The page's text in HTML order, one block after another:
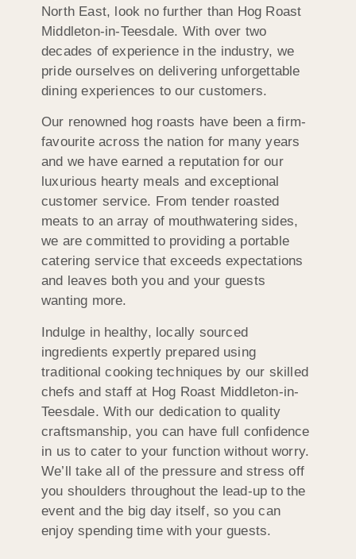
North East, look no further than Hog Roast
Middleton-in-Teesdale. With over two
decades of experience in the industry, we
pride ourselves on delivering unforgettable
dining experiences to our customers.
Our renowned hog roasts have been a firm-
favourite across the nation for many years
and we have earned a reputation for our
luxurious hearty meals and exceptional
customer service. From tender roasted
meats to an array of mouthwatering sides,
we are committed to providing a portable
catering service that exceeds expectations
and leaves both you and your guests
wanting more.
Indulge in healthy, locally sourced
ingredients expertly prepared using
traditional cooking techniques by our skilled
chefs and staff at Hog Roast Middleton-in-
Teesdale. With our dedication to quality
craftsmanship, you can have full confidence
in us to cater to your function without worry.
We’ll take all of the pressure and stress off
you shoulders throughout the lead-up to the
event and the big day itself, so you can
enjoy spending time with your guests.